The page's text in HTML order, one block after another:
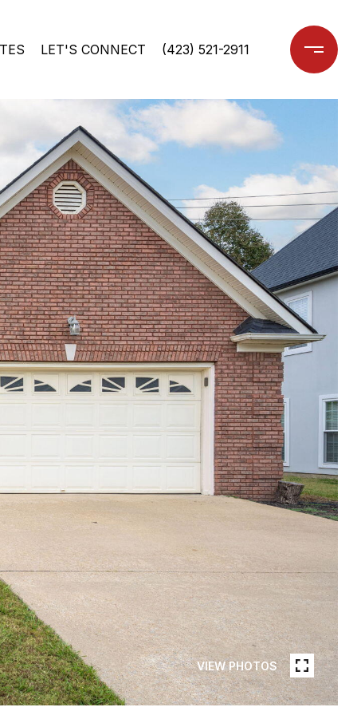
LET'S CONNECT (423) 521-2911
VIEW PHOTOS